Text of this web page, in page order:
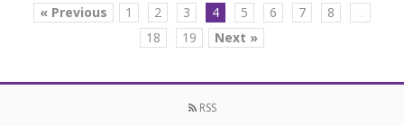
« Previous 1 2 3 4 5 6 7 8
...
18
19 Next »
RSS